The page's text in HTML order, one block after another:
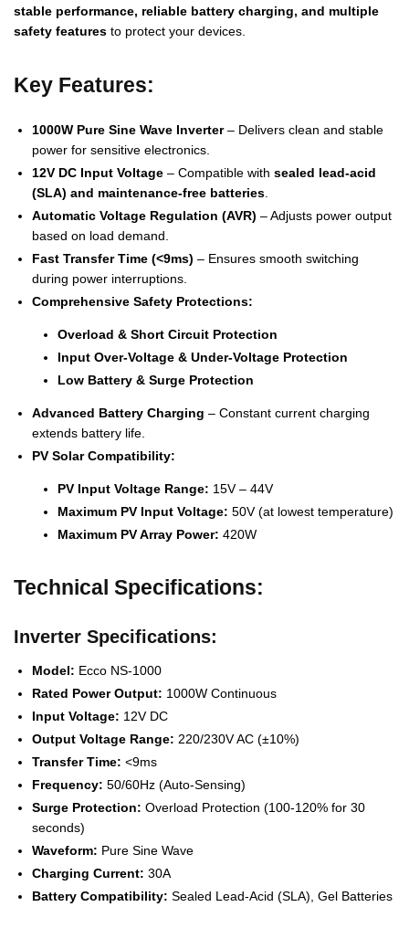
stable performance, reliable battery charging, and multiple
safety features to protect your devices.
Key Features:
1000W Pure Sine Wave Inverter– Delivers clean and stable
power for sensitive electronics.
12V DC Input Voltage – Compatible with sealed lead-acid
(SLA) and maintenance-free batteries
Automatic Voltage Regulation (AVR) – Adjusts power output
based on load demand.
Fast Transfer Time (<9ms) – Ensures smooth switching
during power interruptions.
Comprehensive Safety Protections:
Overload & Short Circuit Protection
Input Over-Voltage & Under-Voltage Protection
Low Battery & Surge Protection
Advanced Battery Charging – Constant current charging
extends battery life.
PV Solar Compatibility:
PV Input Voltage Range: 15V – 44V
Maximum PV Input Voltage: 50V (at lowest temperature)
Maximum PV Array Power: 420W
Technical Specifications:
Inverter Specifications:
Model: Ecco NS-1000
Rated Power Output: 1000W Continuous
Input Voltage: 12V DC
Output Voltage Range: 220/230V AC (±10%)
Transfer Time: <9ms
Frequency: 50/60Hz (Auto-Sensing)
Surge Protection: Overload Protection (100-120% for 30
seconds)
Waveform: Pure Sine Wave
Charging Current: 30A
Battery Compatibility: Sealed Lead-Acid (SLA), Gel Batteries